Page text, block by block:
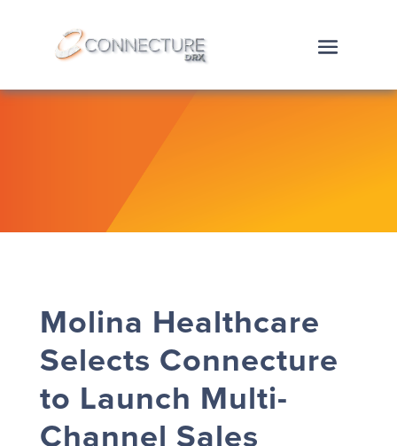
Molina Healthcare
Selects Connecture
to Launch Multi-
Channel Sales